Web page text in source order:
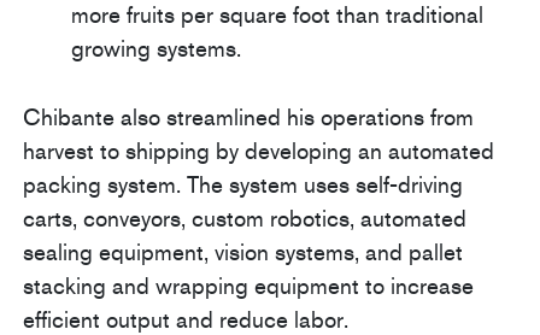
more fruits per square foot than traditional
growing systems.
Chibante also streamlined his operations from
harvest to shipping by developing an automated
packing system. The system uses self-driving
carts, conveyors, custom robotics, automated
sealing equipment, vision systems, and pallet
stacking and wrapping equipment to increase
efficient output and reduce labor.